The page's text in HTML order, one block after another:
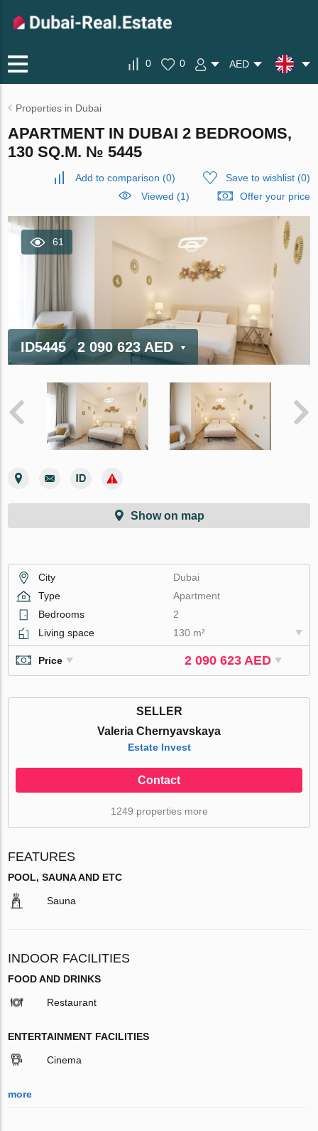
0 0 AED
Properties in Dubai
APARTMENT IN DUBAI 2 BEDROOMS,
130 SQ.M. № 5445
Add to comparison (0) Save to wishlist(0)
Viewed (1)
Offer your price
61
ID5445 2 090 623 AED
Show on map
City
Dubai
Type
Apartment
Bedrooms
2
Living space
130 m²
Price 2 090 623 AED
SELLER
Valeria Chernyavskaya
Estate Invest
Contact
1249 properties more
FEATURES
POOL, SAUNA AND ETC
Sauna
INDOOR FACILITIES
FOOD AND DRINKS
Restaurant
ENTERTAINMENT FACILITIES
Cinema
more